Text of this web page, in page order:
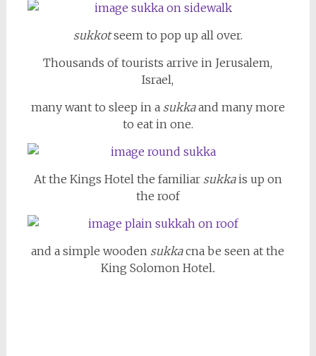
sukkotseem to pop up all over.
Thousands of tourists arrive in Jerusalem,
Israel,
many want to sleep in a sukkaand many more
to eat in one.
At the Kings Hotel the familiar sukkais up on
the roof
and a simple wooden sukkacna be seen at the
King Solomon Hotel.